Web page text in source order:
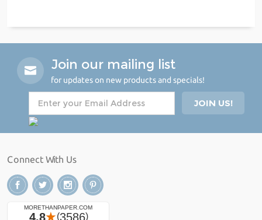
Join our mailing list
for updates on new products and specials!
Connect With Us